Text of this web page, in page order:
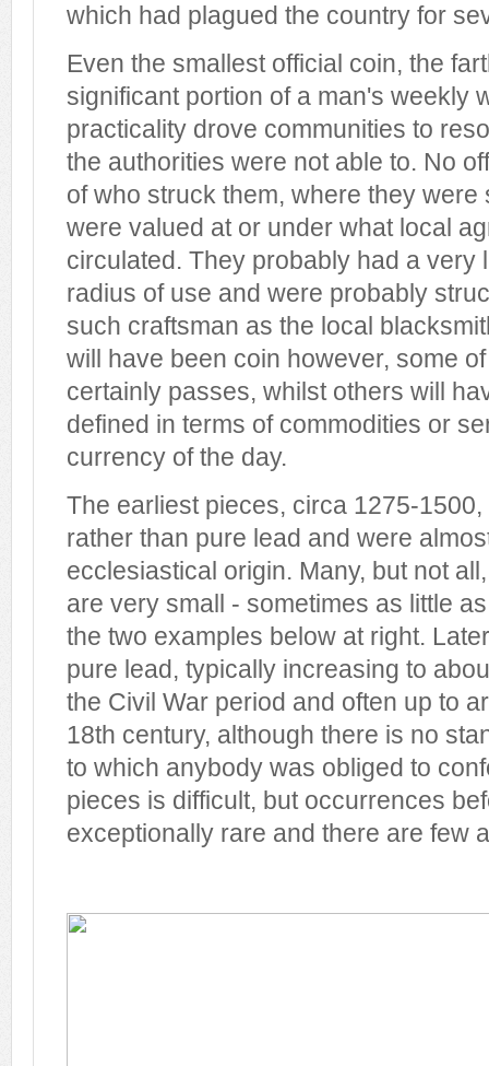
which had plagued the country for
Even the smallest official coin, the
significant portion of a man's weekly
practicality drove communities to
the authorities were not able to. No
of who struck them, where they were
were valued at or under what local
circulated. They probably had a very
radius of use and were probably
such craftsman as the local
will have been coin however, some
certainly passes, whilst others will
defined in terms of commodities or
currency of the day.
The earliest pieces, circa 1275-
rather than pure lead and were
ecclesiastical origin. Many, but not
are very small - sometimes as little
the two examples below at right.
pure lead, typically increasing to
the Civil War period and often up to
18th century, although there is no
to which anybody was obliged to
pieces is difficult, but occurrences
exceptionally rare and there are few